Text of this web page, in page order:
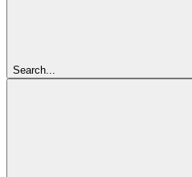
Search...